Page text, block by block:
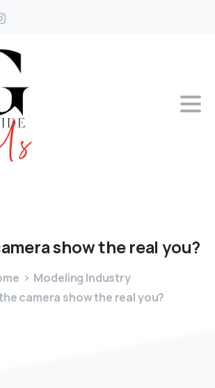
showthe real you?
Modeling Industry
camera show the real you?